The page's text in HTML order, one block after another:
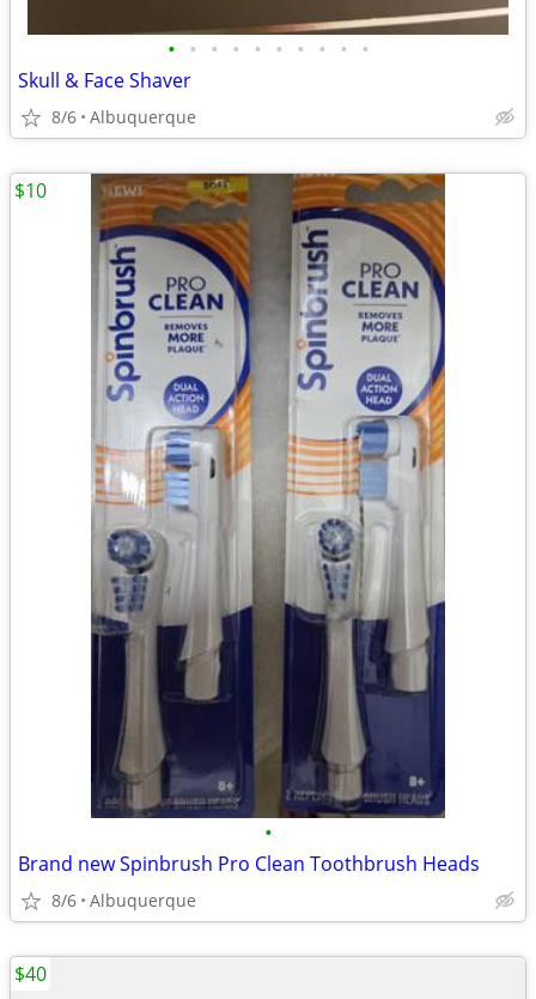
• • • • • • • • • •
Skull & Face Shaver
8/6 Albuquerque
•
Brand new Spinbrush Pro Clean Toothbrush Heads
8/6 Albuquerque
$10
$40